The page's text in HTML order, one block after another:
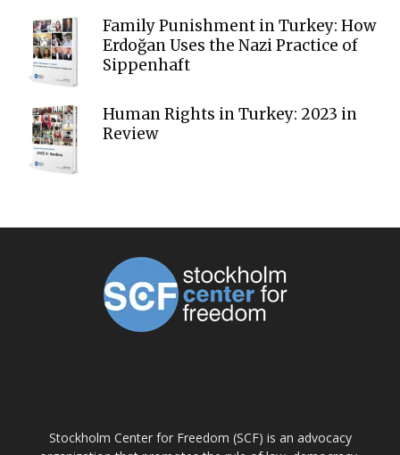
Family Punishment in Turkey: How
Erdoğan Uses the Nazi Practice of
Sippenhaft
Human Rights in Turkey: 2023 in
Review
Stockholm Center for Freedom (SCF) is an advocacy